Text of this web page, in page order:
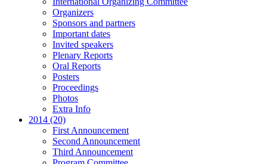
Organizers
Sponsors and partners
Important dates
Invited speakers
Plenary Reports
Oral Reports
Posters
Proceedings
Photos
Extra Info
2014 (20)
First Announcement
Second Announcement
Third Announcement